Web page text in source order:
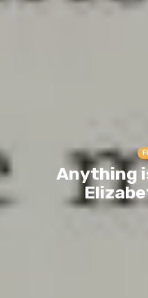
Anything